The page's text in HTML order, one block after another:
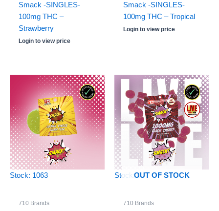
Smack -SINGLES-
100mg THC –
Strawberry
Login to view price
Smack -SINGLES-
100mg THC – Tropical
Login to view price
Stock: 1063
710 Brands
OUT OF STOCK
Stock: 0
710 Brands